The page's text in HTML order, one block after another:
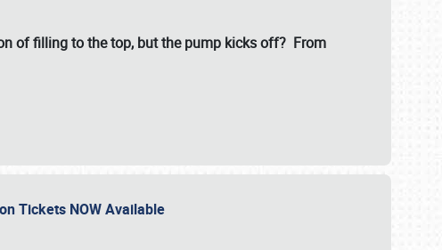
of filling to the top, but the pump kicks off? From
Tickets NOW Available